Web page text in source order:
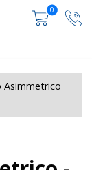
0
Asimmetrico